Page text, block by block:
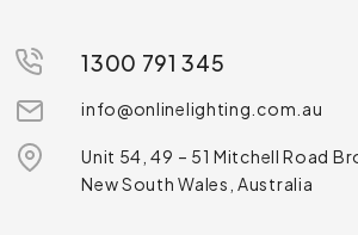
1300 791 345
info@onlinelighting.com.au
Unit 54, 49 – 51 Mitchell Road
New South Wales, Australia